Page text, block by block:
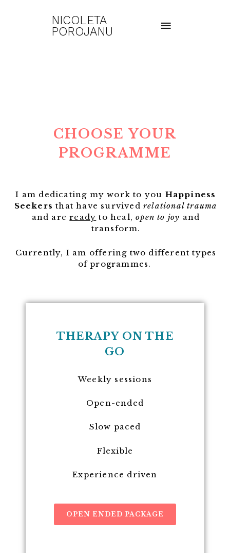
NICOLETA
POROJANU
CHOOSE YOUR
PROGRAMME
I am dedicating my work to you Happiness
Seekers that have survived relational trauma
and areready to heal,open to joy and
transform.
Currently, I am offering two different types
of programmes.
THERAPY ON THE
GO
Weekly sessions
Open-ended
Slow paced
Flexible
Experience driven
OPEN ENDED PACKAGE